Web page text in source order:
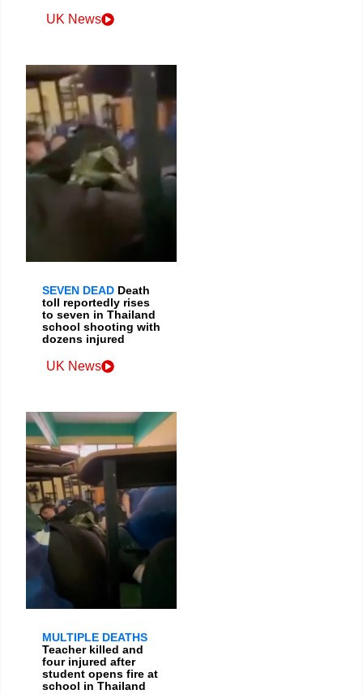
UK News
SEVEN DEAD Death
toll reportedly rises
to seven in Thailand
school shooting with
dozens injured
UK News
MULTIPLE DEATHS
Teacher killed and
four injured after
student opens fire at
school in Thailand